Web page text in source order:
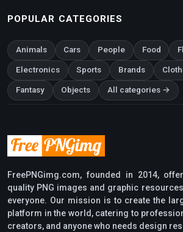
POPULAR CATEGORIES
Animals Cars People Food
Electronics Sports Brands
Fantasy Objects All categories →
FreePNGimg.com, founded in 2014,
quality PNG images and graphic
everyone. Our mission is to create the
platform in the world, catering to
creators, and anyone who needs design